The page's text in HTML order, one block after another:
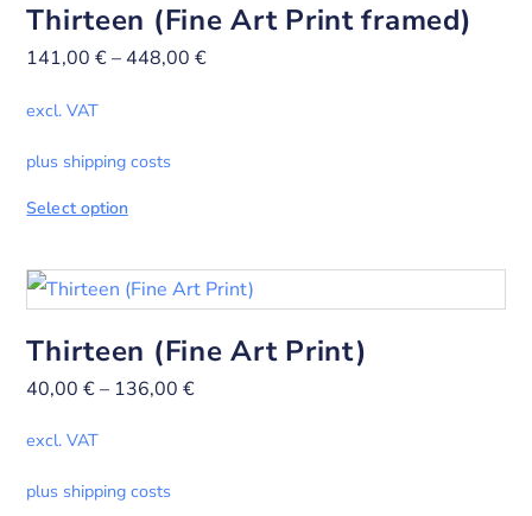
Thirteen (Fine Art Print framed)
141,00€– 448,00€
excl. VAT
plus shipping costs
Select option
Thirteen (Fine Art Print)
40,00€– 136,00€
excl. VAT
plus shipping costs